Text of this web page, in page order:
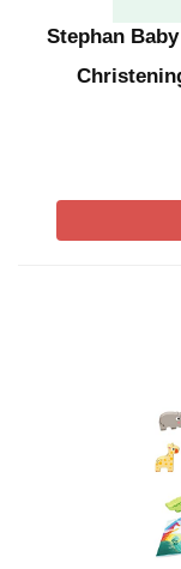
Stephan